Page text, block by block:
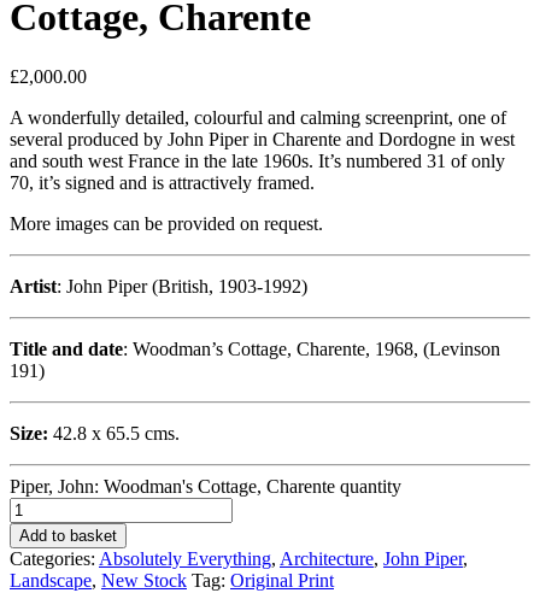
Cottage, Charente
£2,000.00
A wonderfully detailed, colourful and calming screenprint, one of
several produced by John Piper in Charente and Dordogne in west
and south west France in the late 1960s. It’s numbered 31 of only
70, it’s signed and is attractively framed.
More images can be provided on request.
Artist: John Piper (British, 1903-1992)
Title and date: Woodman’s Cottage, Charente, 1968, (Levinson
191)
Size: 42.8 x 65.5 cms.
Piper, John: Woodman's Cottage, Charente quantity
Add to basket
Categories: Absolutely Everything, Architecture, John Piper,
Landscape, New Stock Tag: Original Print